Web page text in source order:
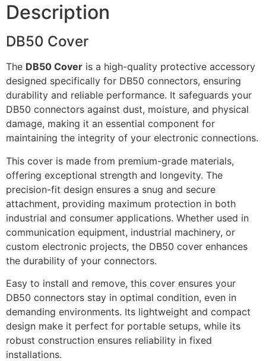
Description
DB50 Cover
The DB50 Cover is a high-quality protective accessory
designed specifically for DB50 connectors, ensuring
durability and reliable performance. It safeguards your
DB50 connectors against dust, moisture, and physical
damage, making it an essential component for
maintaining the integrity of your electronic connections.
This cover is made from premium-grade materials,
offering exceptional strength and longevity. The
precision-fit design ensures a snug and secure
attachment, providing maximum protection in both
industrial and consumer applications. Whether used in
communication equipment, industrial machinery, or
custom electronic projects, the DB50 cover enhances
the durability of your connectors.
Easy to install and remove, this cover ensures your
DB50 connectors stay in optimal condition, even in
demanding environments. Its lightweight and compact
design make it perfect for portable setups, while its
robust construction ensures reliability in fixed
installations.